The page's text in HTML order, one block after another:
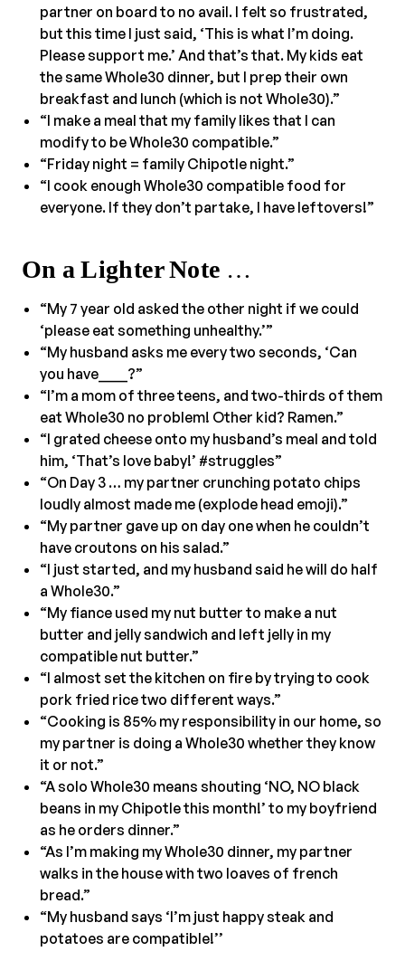
partner on board to no avail. I felt so frustrated,
but this time I just said, ‘This is what I’m doing.
Please support me.’ And that’s that. My kids eat
the same Whole30 dinner, but I prep their own
breakfast and lunch (which is not Whole30).”
“I make a meal that my family likes that I can
modify to be Whole30 compatible.”
“Friday night = family Chipotle night.”
“I cook enough Whole30 compatible food for
everyone. If they don’t partake, I have leftovers!”
On a Lighter Note …
“My 7 year old asked the other night if we could
‘please eat something unhealthy.’”
“My husband asks me every two seconds, ‘Can
you have____?”
“I’m a mom of three teens, and two-thirds of them
eat Whole30 no problem! Other kid? Ramen.”
“I grated cheese onto my husband’s meal and told
him, ‘That’s love baby!’ #struggles”
“On Day 3 … my partner crunching potato chips
loudly almost made me (explode head emoji).”
“My partner gave up on day one when he couldn’t
have croutons on his salad.”
“I just started, and my husband said he will do half
a Whole30.”
“My fiance used my nut butter to make a nut
butter and jelly sandwich and left jelly in my
compatible nut butter.”
“I almost set the kitchen on fire by trying to cook
pork fried rice two different ways.”
“Cooking is 85% my responsibility in our home, so
my partner is doing a Whole30 whether they know
it or not.”
“A solo Whole30 means shouting ‘NO, NO black
beans in my Chipotle this month!’ to my boyfriend
as he orders dinner.”
“As I’m making my Whole30 dinner, my partner
walks in the house with two loaves of french
bread.”
“My husband says ‘I’m just happy steak and
potatoes are compatible!’’